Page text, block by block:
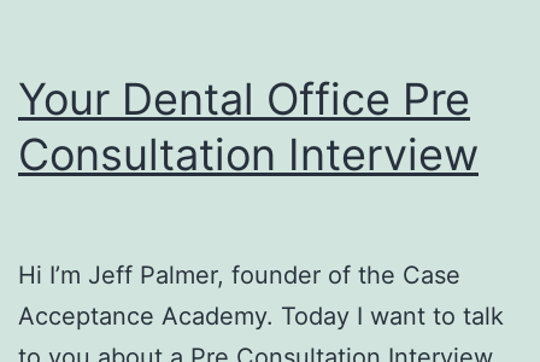
Your Dental Office Pre
Consultation Interview
Hi I’m Jeff Palmer, founder of the Case
Acceptance Academy. Today I want to talk